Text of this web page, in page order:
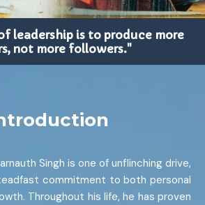
leadership is to produce more
not more followers."
Singh is one of unflinching drive,
commitment to both personal
Throughout his life, he has proven